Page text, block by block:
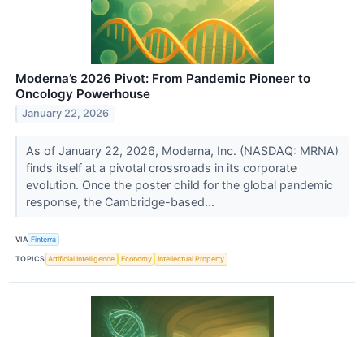
Moderna’s 2026 Pivot: From Pandemic Pioneer to
Oncology Powerhouse
January 22, 2026
As of January 22, 2026, Moderna, Inc. (NASDAQ: MRNA)
finds itself at a pivotal crossroads in its corporate
evolution. Once the poster child for the global pandemic
response, the Cambridge-based...
VIA Finterra
TOPICS Artificial Intelligence Economy Intellectual Property